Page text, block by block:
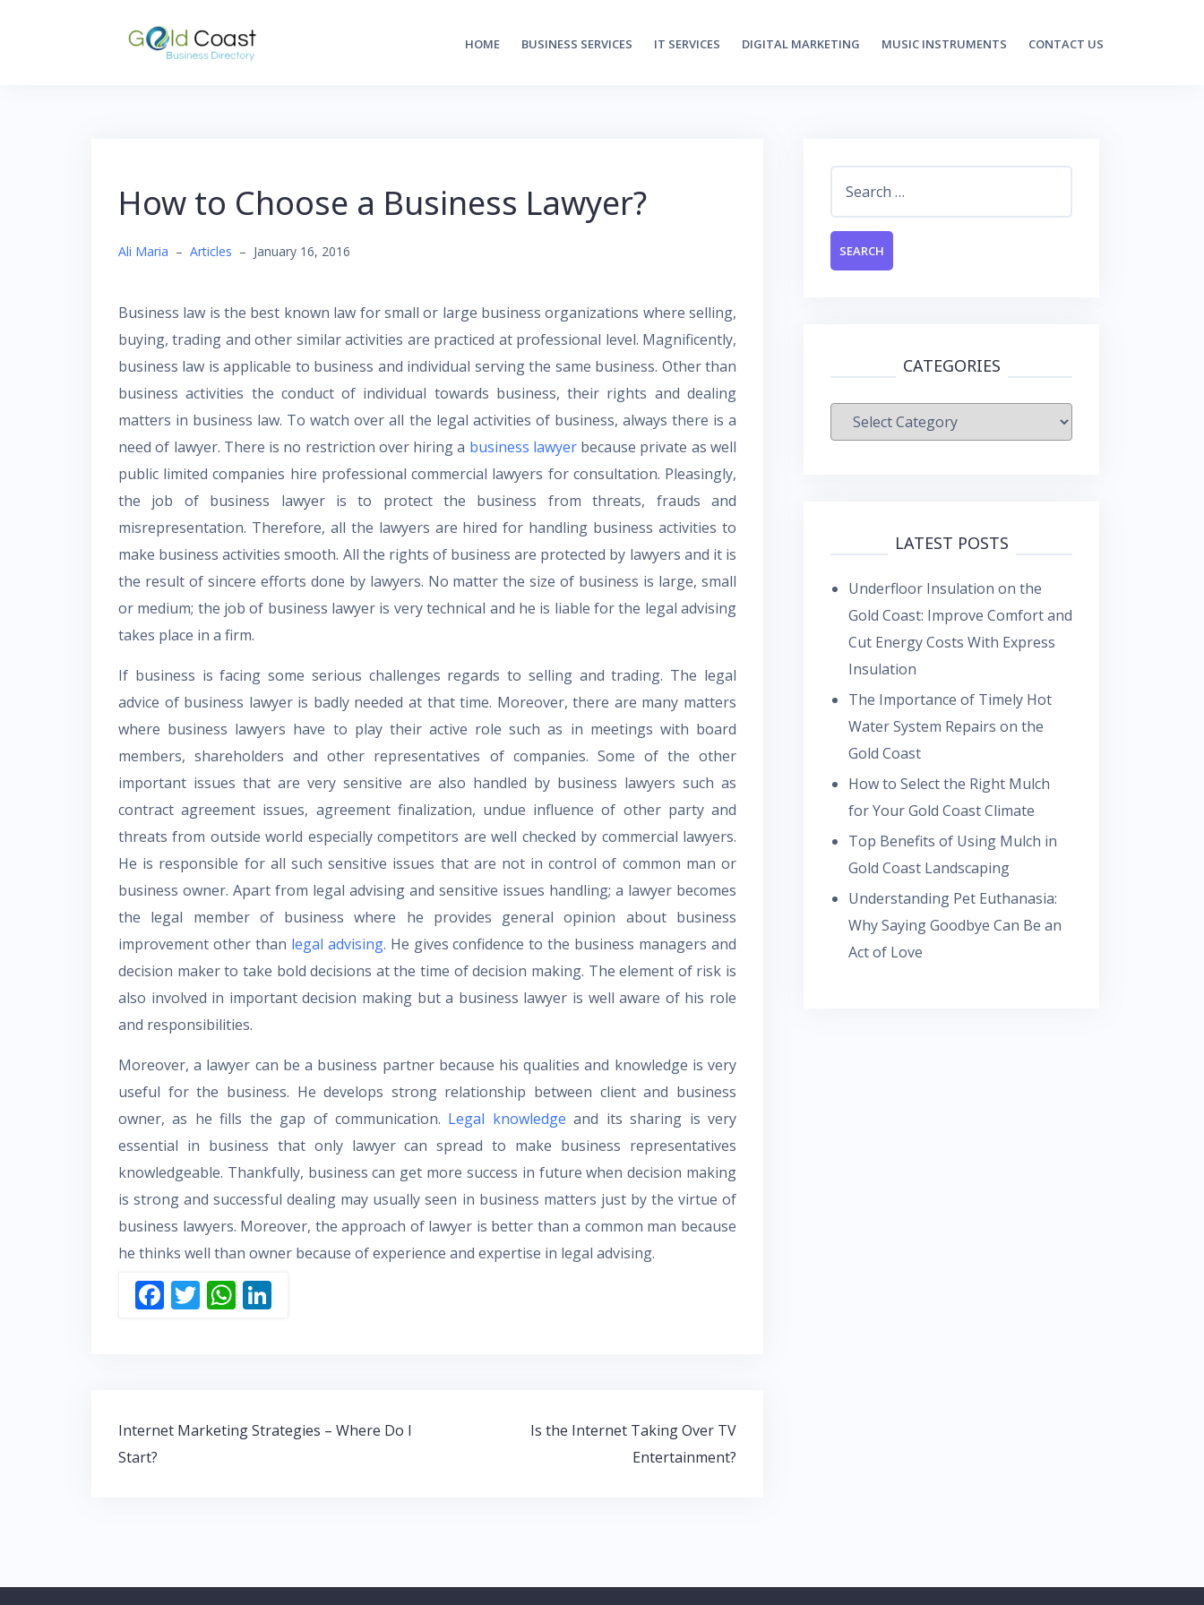
HOME BUSINESS SERVICES IT SERVICES DIGITAL MARKETING MUSIC INSTRUMENTS CONTACT US
How to Choose a Business Lawyer?
Ali Maria – Articles – January 16, 2016
Business law is the best known law for small or large business organizations where selling,
buying, trading and other similar activities are practiced at professional level. Magnificently,
business law is applicable to business and individual serving the same business. Other than
business activities the conduct of individual towards business, their rights and dealing
matters in business law. To watch over all the legal activities of business, always there is a
need of lawyer. There is no restriction over hiring a business lawyerbecause private as well
public limited companies hire professional commercial lawyers for consultation. Pleasingly,
the job of business lawyer is to protect the business from threats, frauds and
misrepresentation. Therefore, all the lawyers are hired for handling business activities to
make business activities smooth. All the rights of business are protected by lawyers and it is
the result of sincere efforts done by lawyers. No matter the size of business is large, small
or medium; the job of business lawyer is very technical and he is liable for the legal advising
takes place in a firm.
If business is facing some serious challenges regards to selling and trading. The legal
advice of business lawyer is badly needed at that time. Moreover, there are many matters
where business lawyers have to play their active role such as in meetings with board
members, shareholders and other representatives of companies. Some of the other
important issues that are very sensitive are also handled by business lawyers such as
contract agreement issues, agreement finalization, undue influence of other party and
threats from outside world especially competitors are well checked by commercial lawyers.
He is responsible for all such sensitive issues that are not in control of common man or
business owner. Apart from legal advising and sensitive issues handling; a lawyer becomes
the legal member of business where he provides general opinion about business
improvement other than legal advising. He gives confidence to the business managers and
decision maker to take bold decisions at the time of decision making. The element of risk is
also involved in important decision making but a business lawyer is well aware of his role
and responsibilities.
Moreover, a lawyer can be a business partner because his qualities and knowledge is very
useful for the business. He develops strong relationship between client and business
owner, as he fills the gap of communication. Legal knowledge and its sharing is very
essential in business that only lawyer can spread to make business representatives
knowledgeable. Thankfully, business can get more success in future when decision making
is strong and successful dealing may usually seen in business matters just by the virtue of
business lawyers. Moreover, the approach of lawyer is better than a common man because
he thinks well than owner because of experience and expertise in legal advising.
F
o
T W
p n
Post
navigation
Internet Marketing Strategies – Where Do I
Start?
Is the Internet Taking Over TV
Entertainment?
CATEGORIES
Categories
LATEST POSTS
Underfloor Insulation on the
Gold Coast: Improve Comfort and
Cut Energy Costs With Express
Insulation
The Importance of Timely Hot
Water System Repairs on the
Gold Coast
How to Select the Right Mulch
for Your Gold Coast Climate
Top Benefits of Using Mulch in
Gold Coast Landscaping
Understanding Pet Euthanasia:
Why Saying Goodbye Can Be an
Act of Love